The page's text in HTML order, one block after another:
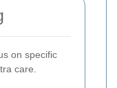
on specific
care.